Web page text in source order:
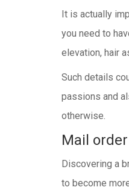
It is actually
you need to
elevation, hair
Such details
passions and
otherwise.
Mail
Discovering a
to become